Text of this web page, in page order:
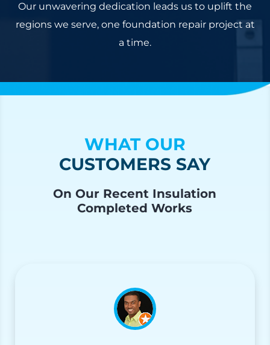
Our unwavering dedication leads us to uplift the
regions we serve, one foundation repair project at
a time.
WHAT OUR
CUSTOMERS SAY
On Our Recent Insulation
Completed Works